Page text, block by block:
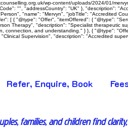
wp-content/uploads/2024/01/
"", "addressCountry": "UK" }, "description":
"name": "Mervyn", "jobTitle": "Accredited
[ { "@type": "Offer", "itemOffered": { "@type":
Therapy", "description": "Specialist therapeutic
and understanding." } }, { "@type":
Supervision", "description": "Accredited
Refer, Enquire, Book
families, and children find